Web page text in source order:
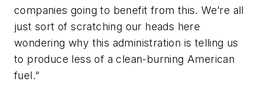
companies going to benefit from this. We’re all
just sort of scratching our heads here
wondering why this administration is telling us
to produce less of a clean-burning American
fuel.”